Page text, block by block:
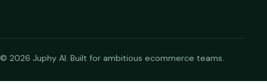
© 2026 Juphy AI. Built for ambitious ecommerce teams.